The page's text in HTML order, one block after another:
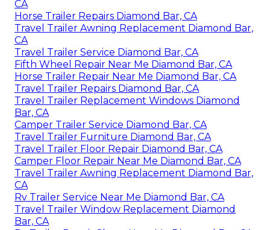
CA
Horse Trailer Repairs Diamond Bar, CA
Travel Trailer Awning Replacement Diamond Bar,
CA
Travel Trailer Service Diamond Bar, CA
Fifth Wheel Repair Near Me Diamond Bar, CA
Horse Trailer Repair Near Me Diamond Bar, CA
Travel Trailer Repairs Diamond Bar, CA
Travel Trailer Replacement Windows Diamond
Bar, CA
Camper Trailer Service Diamond Bar, CA
Travel Trailer Furniture Diamond Bar, CA
Travel Trailer Floor Repair Diamond Bar, CA
Camper Floor Repair Near Me Diamond Bar, CA
Travel Trailer Awning Replacement Diamond Bar,
CA
Rv Trailer Service Near Me Diamond Bar, CA
Travel Trailer Window Replacement Diamond
Bar, CA